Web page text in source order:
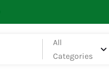
All
Categories